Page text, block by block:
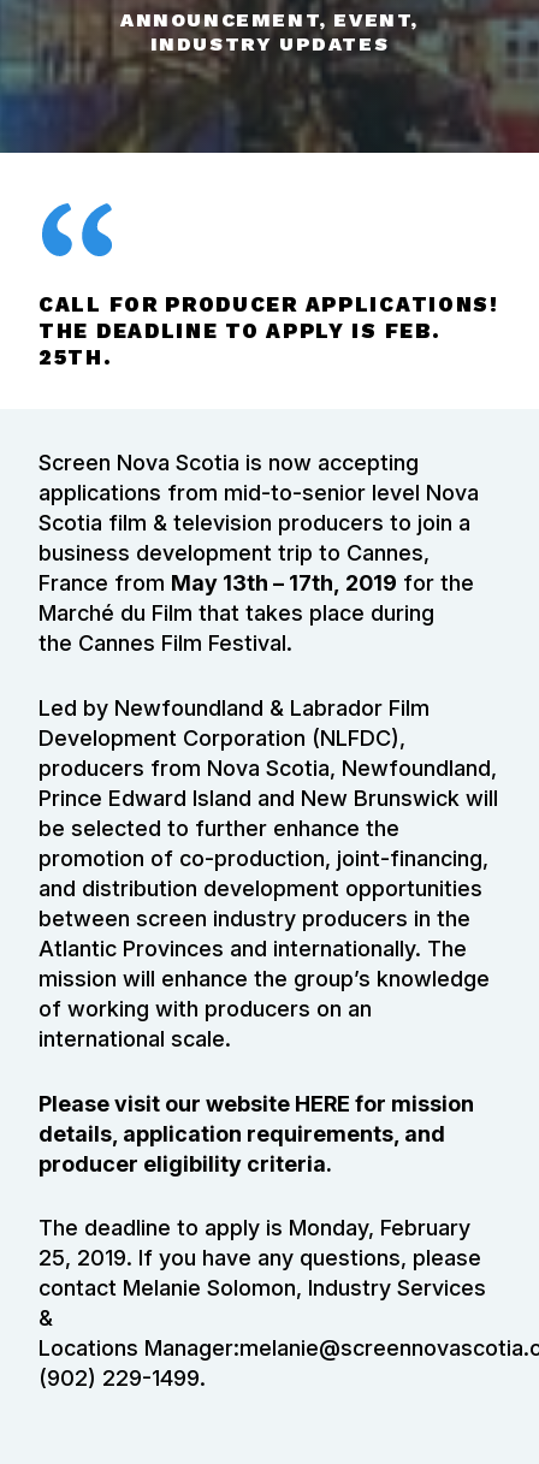
ANNOUNCEMENT, EVENT,
INDUSTRY UPDATES
CALL FOR PRODUCER APPLICATIONS!
THE DEADLINE TO APPLY IS FEB.
25TH.
Screen Nova Scotia is now accepting
applications from mid-to-senior level Nova
Scotia film & television producers to join a
business development trip to Cannes,
France from May 13th – 17th, 2019 for the
Marché du Film that takes place during
the Cannes Film Festival.
Led by Newfoundland & Labrador Film
Development Corporation (NLFDC),
producers from Nova Scotia, Newfoundland,
Prince Edward Island and New Brunswick will
be selected to further enhance the
promotion of co-production, joint-financing,
and distribution development opportunities
between screen industry producers in the
Atlantic Provinces and internationally. The
mission will enhance the group’s knowledge
of working with producers on an
international scale.
Please visit our website HERE for mission
details, application requirements, and
producer eligibility criteria.
The deadline to apply is Monday, February
25, 2019. If you have any questions, please
contact Melanie Solomon, Industry Services
&
Locations Manager:
(902) 229-1499.